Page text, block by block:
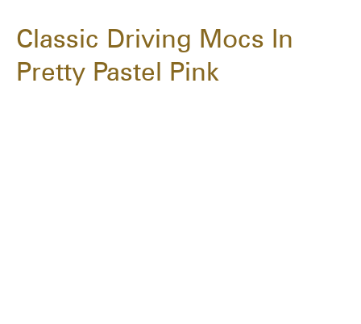
Classic Driving Mocs In
Pretty Pastel Pink